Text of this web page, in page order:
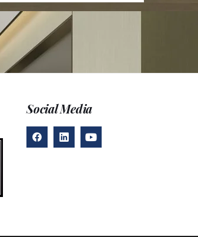
Social Media